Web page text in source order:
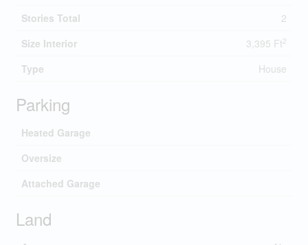
Stories Total
2
Size Interior
3,395 Ft2
Type House
Parking
Heated Garage
Oversize
Attached Garage
Land